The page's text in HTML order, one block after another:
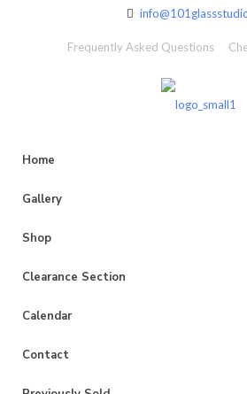
Frequently Asked Questions
Home
Gallery
Shop
Clearance Section
Calendar
Contact